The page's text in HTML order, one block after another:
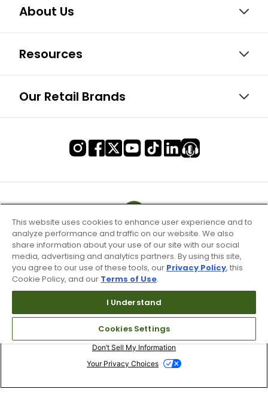
About Us
Resources
Our Retail Brands
Terms of Use & Service
Site Map
Don’t Sell My Information
Your Privacy Choices
Copyright 2003 - 2024 Worldwide Golf Shops LLC - All Rights
This website uses cookies to enhance user experience and to
analyze performance and traffic on our website. We also
share information about your use of our site with our social
media, advertising and analytics partners. By using this site,
you agree to our use of these tools, our Privacy Policy, this
Cookie Policy, and our Terms of Use.
I Understand
Cookies Settings